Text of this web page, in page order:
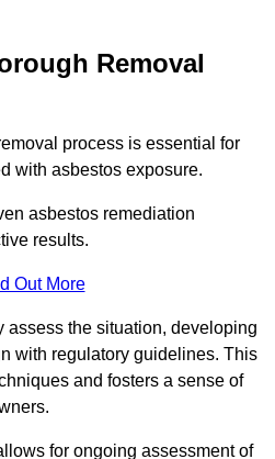
Removal
process is essential for
with asbestos exposure.
asbestos remediation
results.
Out More
assess the situation, developing
with regulatory guidelines. This
and fosters a sense of
for ongoing assessment of